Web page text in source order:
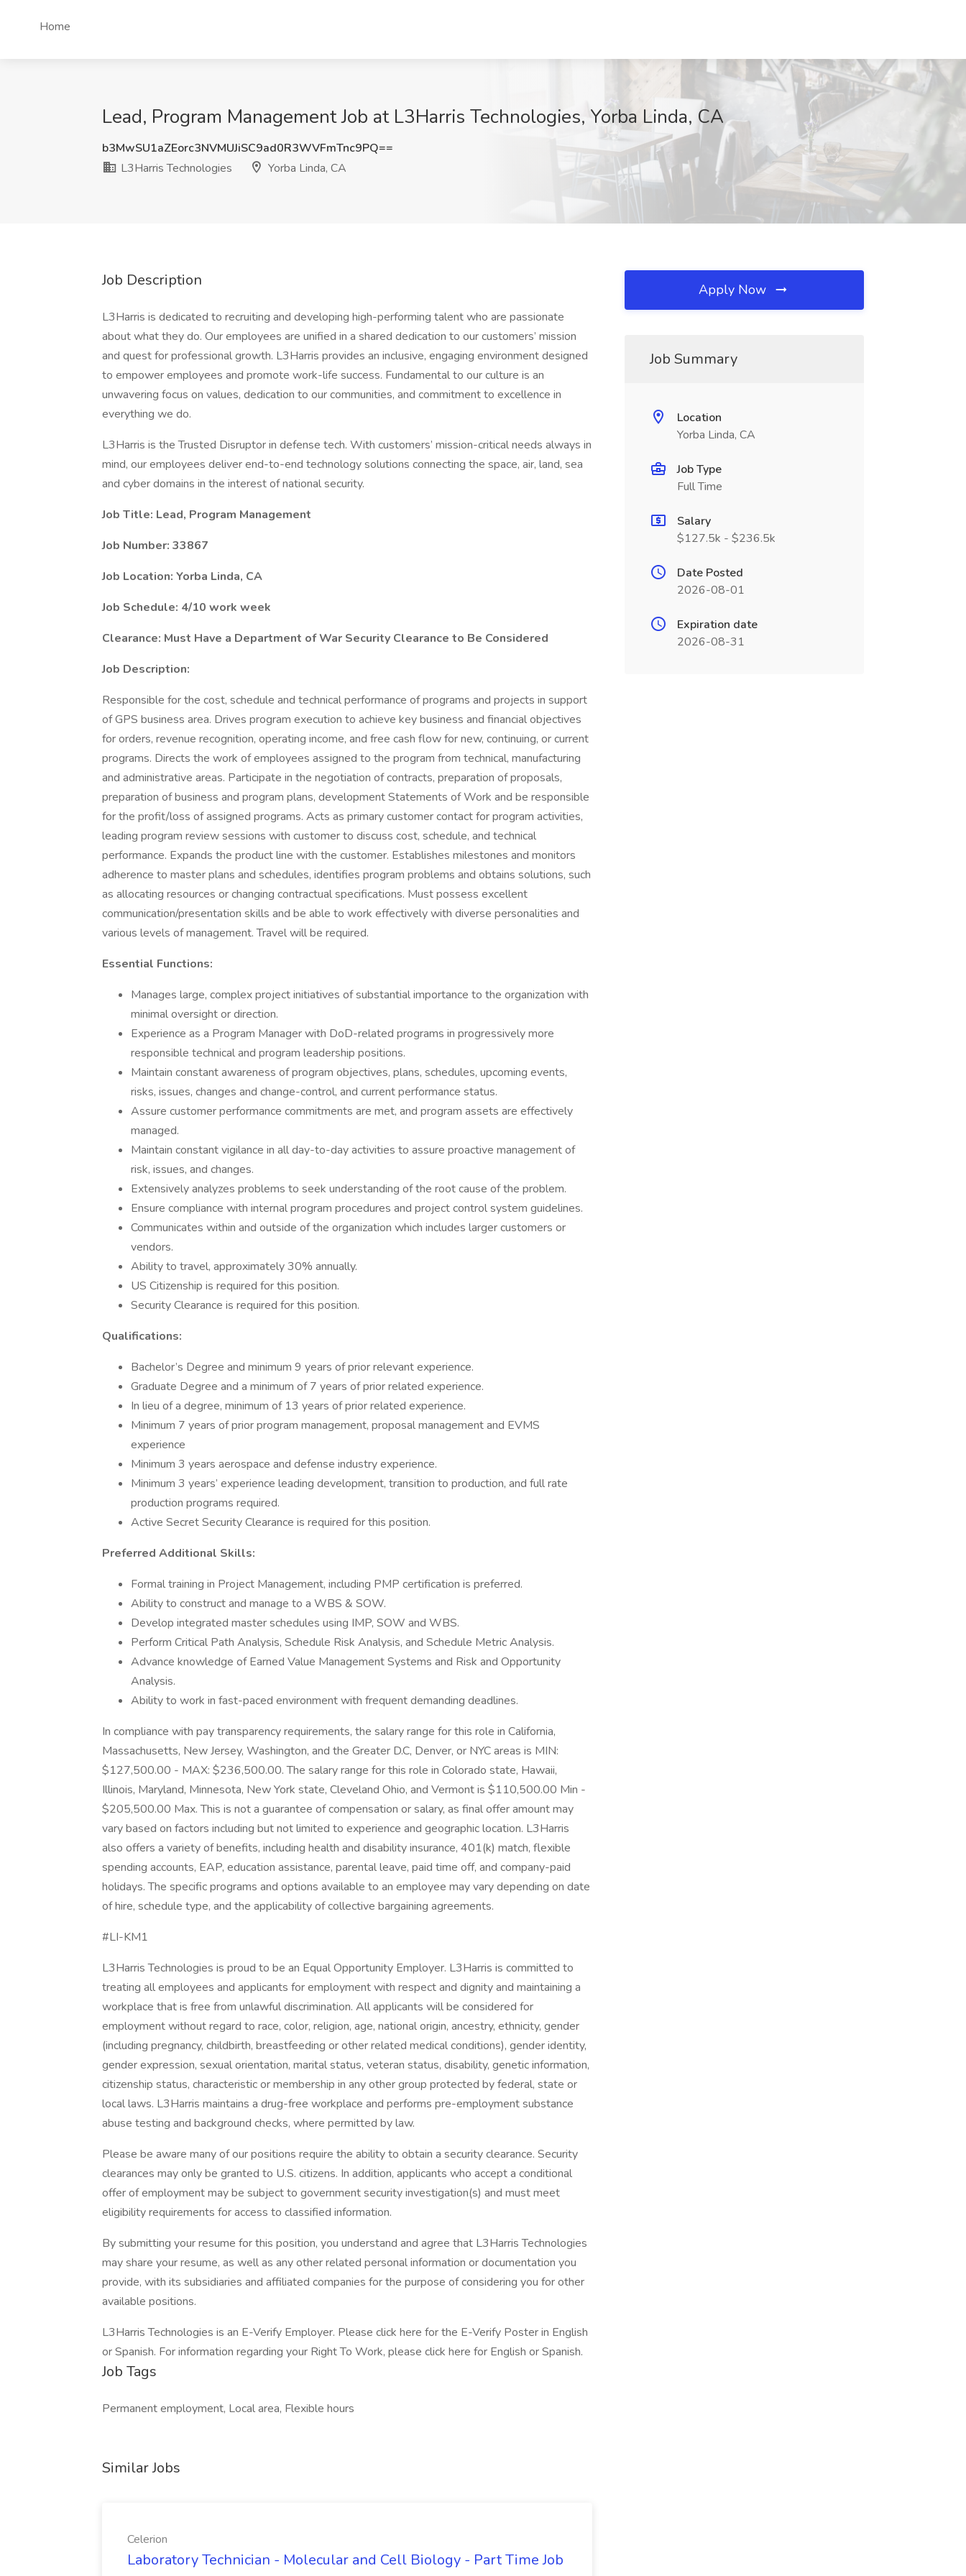
Home
Lead, Program Management Job at L3Harris Technologies, Yorba Linda, CA
b3MwSU1aZEorc3NVMUJiSC9ad0R3WVFmTnc9PQ==
L3Harris Technologies
Yorba Linda, CA
Job Description
L3Harris is dedicated to recruiting and developing high-performing talent who are passionate
about what they do. Our employees are unified in a shared dedication to our customers’ mission
and quest for professional growth. L3Harris provides an inclusive, engaging environment designed
to empower employees and promote work-life success. Fundamental to our culture is an
unwavering focus on values, dedication to our communities, and commitment to excellence in
everything we do.
L3Harris is the Trusted Disruptor in defense tech. With customers’ mission-critical needs always in
mind, our employees deliver end-to-end technology solutions connecting the space, air, land, sea
and cyber domains in the interest of national security.
Job Title: Lead, Program Management
Job Number: 33867
Job Location: Yorba Linda, CA
Job Schedule: 4/10 work week
Clearance: Must Have a Department of War Security Clearance to Be Considered
Job Description:
Responsible for the cost, schedule and technical performance of programs and projects in support
of GPS business area. Drives program execution to achieve key business and financial objectives
for orders, revenue recognition, operating income, and free cash flow for new, continuing, or current
programs. Directs the work of employees assigned to the program from technical, manufacturing
and administrative areas. Participate in the negotiation of contracts, preparation of proposals,
preparation of business and program plans, development Statements of Work and be responsible
for the profit/loss of assigned programs. Acts as primary customer contact for program activities,
leading program review sessions with customer to discuss cost, schedule, and technical
performance. Expands the product line with the customer. Establishes milestones and monitors
adherence to master plans and schedules, identifies program problems and obtains solutions, such
as allocating resources or changing contractual specifications. Must possess excellent
communication/presentation skills and be able to work effectively with diverse personalities and
various levels of management. Travel will be required.
Essential Functions:
Manages large, complex project initiatives of substantial importance to the organization with
minimal oversight or direction.
Experience as a Program Manager with DoD-related programs in progressively more
responsible technical and program leadership positions.
Maintain constant awareness of program objectives, plans, schedules, upcoming events,
risks, issues, changes and change-control, and current performance status.
Assure customer performance commitments are met, and program assets are effectively
managed.
Maintain constant vigilance in all day-to-day activities to assure proactive management of
risk, issues, and changes.
Extensively analyzes problems to seek understanding of the root cause of the problem.
Ensure compliance with internal program procedures and project control system guidelines.
Communicates within and outside of the organization which includes larger customers or
vendors.
Ability to travel, approximately 30% annually.
US Citizenship is required for this position.
Security Clearance is required for this position.
Qualifications:
Bachelor’s Degree and minimum 9 years of prior relevant experience.
Graduate Degree and a minimum of 7 years of prior related experience.
In lieu of a degree, minimum of 13 years of prior related experience.
Minimum 7 years of prior program management, proposal management and EVMS
experience
Minimum 3 years aerospace and defense industry experience.
Minimum 3 years’ experience leading development, transition to production, and full rate
production programs required.
Active Secret Security Clearance is required for this position.
Preferred Additional Skills:
Formal training in Project Management, including PMP certification is preferred.
Ability to construct and manage to a WBS & SOW.
Develop integrated master schedules using IMP, SOW and WBS.
Perform Critical Path Analysis, Schedule Risk Analysis, and Schedule Metric Analysis.
Advance knowledge of Earned Value Management Systems and Risk and Opportunity
Analysis.
Ability to work in fast-paced environment with frequent demanding deadlines.
In compliance with pay transparency requirements, the salary range for this role in California,
Massachusetts, New Jersey, Washington, and the Greater D.C, Denver, or NYC areas is MIN:
$127,500.00 - MAX: $236,500.00. The salary range for this role in Colorado state, Hawaii,
Illinois, Maryland, Minnesota, New York state, Cleveland Ohio, and Vermont is $110,500.00 Min -
$205,500.00 Max. This is not a guarantee of compensation or salary, as final offer amount may
vary based on factors including but not limited to experience and geographic location. L3Harris
also offers a variety of benefits, including health and disability insurance, 401(k) match, flexible
spending accounts, EAP, education assistance, parental leave, paid time off, and company-paid
holidays. The specific programs and options available to an employee may vary depending on date
of hire, schedule type, and the applicability of collective bargaining agreements.
#LI-KM1
L3Harris Technologies is proud to be an Equal Opportunity Employer. L3Harris is committed to
treating all employees and applicants for employment with respect and dignity and maintaining a
workplace that is free from unlawful discrimination. All applicants will be considered for
employment without regard to race, color, religion, age, national origin, ancestry, ethnicity, gender
(including pregnancy, childbirth, breastfeeding or other related medical conditions), gender identity,
gender expression, sexual orientation, marital status, veteran status, disability, genetic information,
citizenship status, characteristic or membership in any other group protected by federal, state or
local laws. L3Harris maintains a drug-free workplace and performs pre-employment substance
abuse testing and background checks, where permitted by law.
Please be aware many of our positions require the ability to obtain a security clearance. Security
clearances may only be granted to U.S. citizens. In addition, applicants who accept a conditional
offer of employment may be subject to government security investigation(s) and must meet
eligibility requirements for access to classified information.
By submitting your resume for this position, you understand and agree that L3Harris Technologies
may share your resume, as well as any other related personal information or documentation you
provide, with its subsidiaries and affiliated companies for the purpose of considering you for other
available positions.
L3Harris Technologies is an E-Verify Employer. Please click here for the E-Verify Poster in English
or Spanish. For information regarding your Right To Work, please click here for English or Spanish.
Job Tags
Permanent employment, Local area, Flexible hours
Similar Jobs
Celerion
Laboratory Technician - Molecular and Cell Biology - Part Time Job
Apply Now
Job Summary
Location
Yorba Linda, CA
Job Type
Full Time
Salary
$127.5k - $236.5k
Date Posted
2026-08-01
Expiration date
2026-08-31